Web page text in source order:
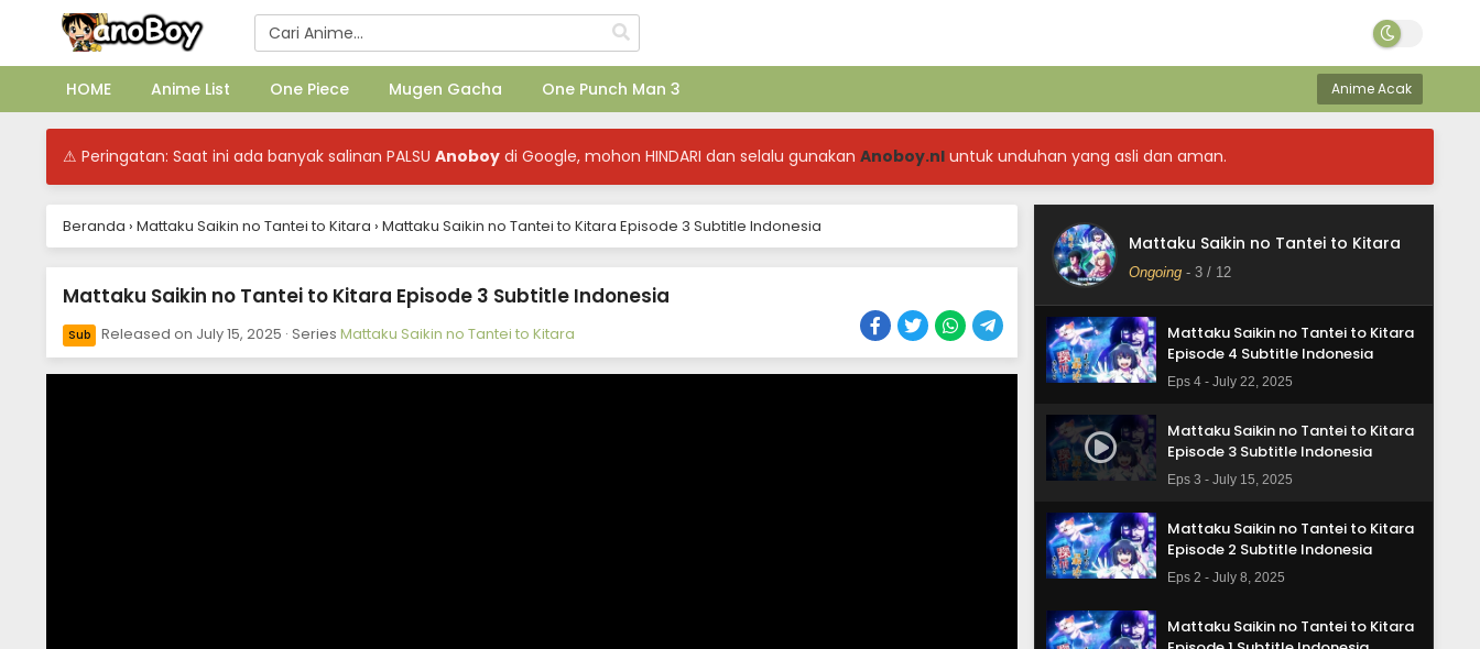
HOME Anime List One Piece Mugen Gacha One Punch Man 3 Anime Acak
⚠ Peringatan: Saat ini ada banyak salinan PALSU Anoboy di Google, mohon HINDARI dan selalu gunakan Anoboy.nl untuk unduhan yang asli dan aman.
Beranda › Mattaku Saikin no Tantei to Kitara › Mattaku Saikin no Tantei to Kitara Episode 3 Subtitle Indonesia
Mattaku Saikin no Tantei to Kitara Episode 3 Subtitle Indonesia
Sub Released on July 15, 2025 · Series Mattaku Saikin no Tantei to Kitara
Mattaku Saikin no Tantei to Kitara
Ongoing - 3 / 12
Mattaku Saikin no Tantei to Kitara
Episode 6 Subtitle Indonesia
Eps 6 - August 5, 2025
Mattaku Saikin no Tantei to Kitara
Episode 5 Subtitle Indonesia
Eps 5 - July 29, 2025
Mattaku Saikin no Tantei to Kitara
Episode 4 Subtitle Indonesia
Eps 4 - July 22, 2025
Mattaku Saikin no Tantei to Kitara
Episode 3 Subtitle Indonesia
Eps 3 - July 15, 2025
Mattaku Saikin no Tantei to Kitara
Episode 2 Subtitle Indonesia
Eps 2 - July 8, 2025
Mattaku Saikin no Tantei to Kitara